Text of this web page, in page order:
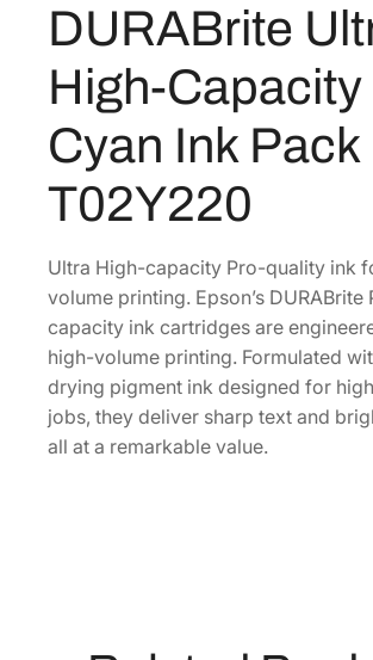
B
i
r
a
H
i
g
h
-
DURABrite
High-Capacity
Cyan Ink Pack
T02Y220
Ultra High-capacity Pro-quality ink
volume printing. Epson’s DURABrite
capacity ink cartridges are
high-volume printing. Formulated
drying pigment ink designed for
jobs, they deliver sharp text and
all at a remarkable value.